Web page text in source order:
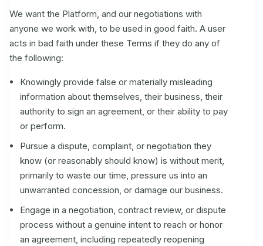
We want the Platform, and our negotiations with
anyone we work with, to be used in good faith. A user
acts in bad faith under these Terms if they do any of
the following:
Knowingly provide false or materially misleading
information about themselves, their business, their
authority to sign an agreement, or their ability to pay
or perform.
Pursue a dispute, complaint, or negotiation they
know (or reasonably should know) is without merit,
primarily to waste our time, pressure us into an
unwarranted concession, or damage our business.
Engage in a negotiation, contract review, or dispute
process without a genuine intent to reach or honor
an agreement, including repeatedly reopening